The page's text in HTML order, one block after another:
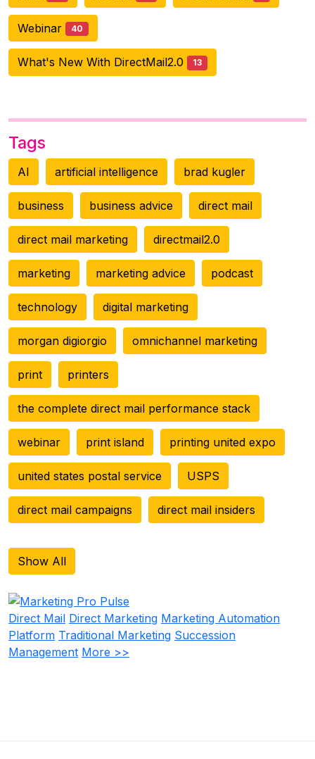
Webinar 40
What's New With DirectMail2.0 13
Tags
AI artificial intelligence brad kugler
business business advice direct mail
direct mail marketing directmail2.0
marketing marketing advice podcast
technology digital marketing
morgan digiorgio omnichannel marketing
print printers
the complete direct mail performance stack
webinar print island printing united expo
united states postal service USPS
direct mail campaigns direct mail insiders
Show All
Direct Mail Direct Marketing Marketing Automation
Platform Traditional Marketing Succession
Management More >>